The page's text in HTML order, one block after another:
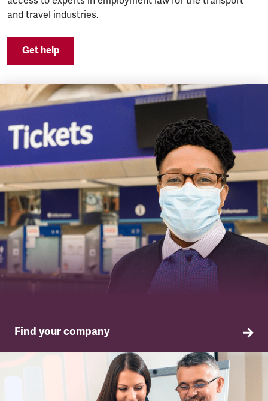
and travel industries.
Get help
Find your company
TSSA in your company